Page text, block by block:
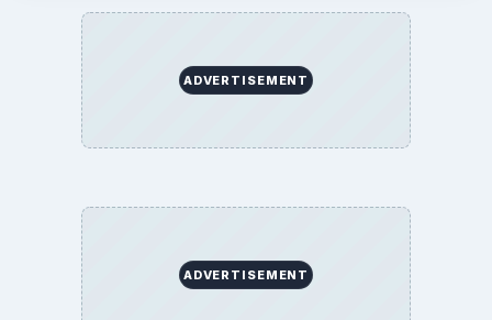
ADVERTISEMENT
ADVERTISEMENT